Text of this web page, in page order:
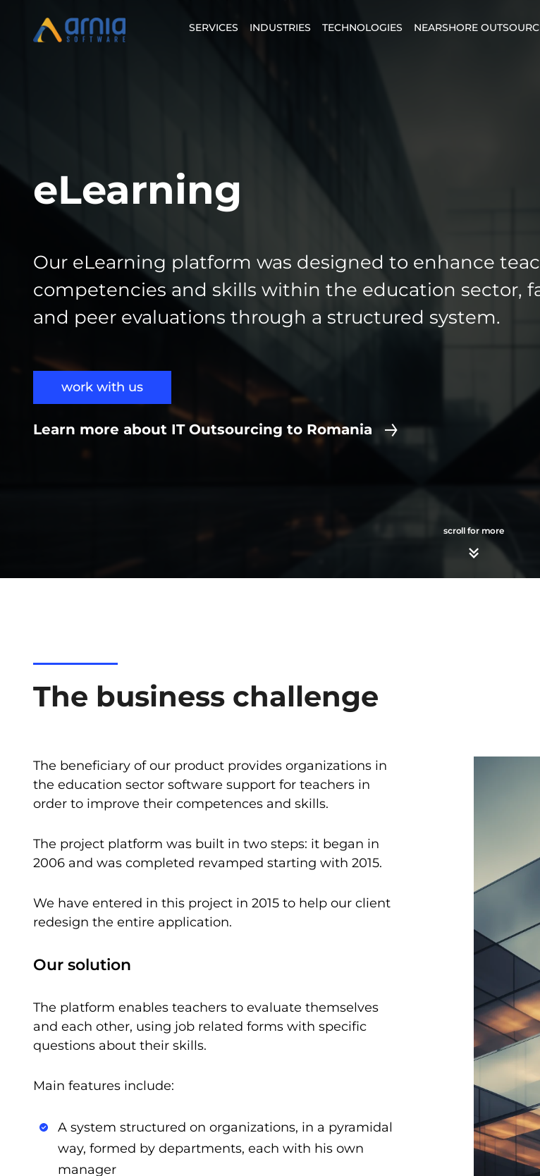
SERVICES INDUSTRIES TECHNOLOGIES NEARSHORE
eLearning
Our eLearning platform was designed to enhance
competencies and skills within the education sector,
and peer evaluations through a structured system.
work with us
Learn more about IT Outsourcing to Romania
scroll for more
The business challenge
The beneficiary of our product provides organizations in
the education sector software support for teachers in
order to improve their competences and skills.
The project platform was built in two steps: it began in
2006 and was completed revamped starting with 2015.
We have entered in this project in 2015 to help our client
redesign the entire application.
Our solution
The platform enables teachers to evaluate themselves
and each other, using job related forms with specific
questions about their skills.
Main features include:
A system structured on organizations, in a pyramidal
way, formed by departments, each with his own
manager